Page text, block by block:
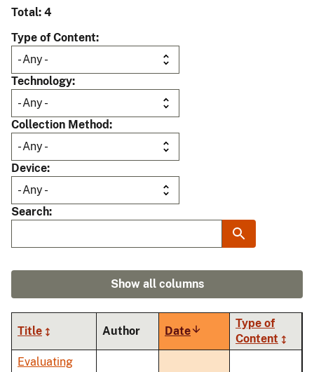
Total: 4
Type of Content
Technology
Collection Method
Device
Search
Show all columns
Title Author DateSort
ascending
Type of
Content
Evaluating